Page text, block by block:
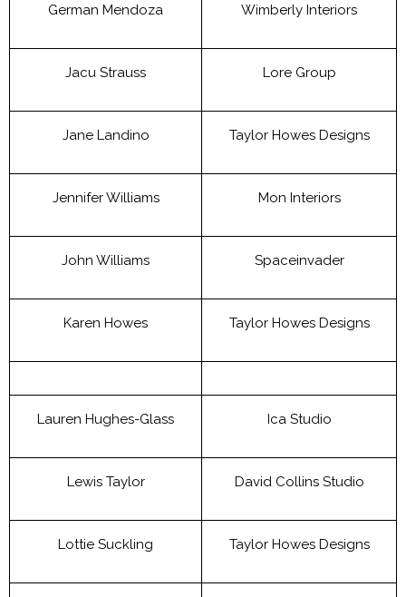
German Mendoza Wimberly Interiors
Jacu Strauss Lore Group
Jane Landino Taylor Howes Designs
Jennifer Williams Mon Interiors
John Williams Spaceinvader
Karen Howes Taylor Howes Designs
Lauren Hughes-Glass Ica Studio
Lewis Taylor David Collins Studio
Lottie Suckling Taylor Howes Designs